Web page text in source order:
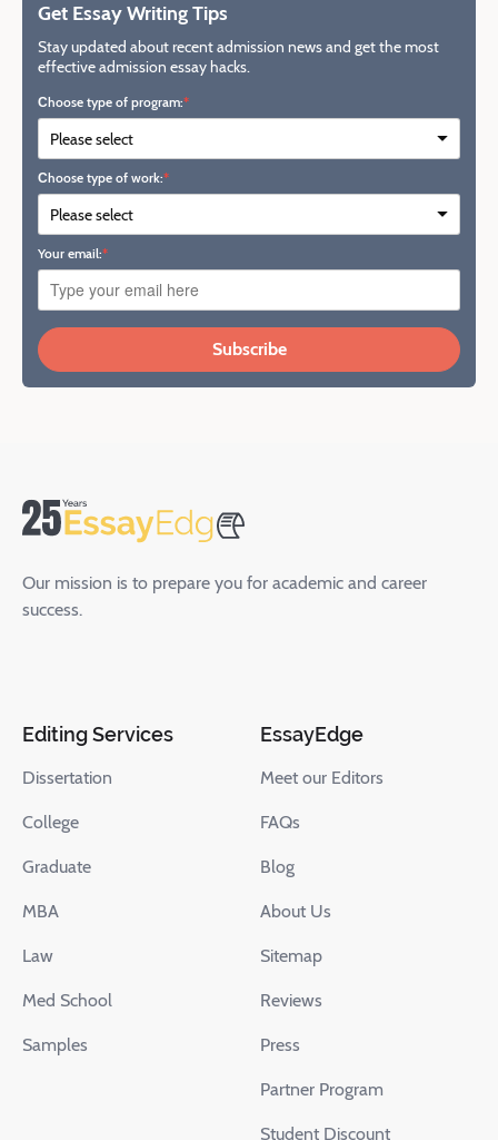
Get Essay Writing Tips
Stay updated about recent admission news and get the most
effective admission essay hacks.
Сhoose type of program:
Сhoose type of work:
Your email:
Subscribe
Our mission is to prepare you for academic and career
success.
Editing Services
Dissertation
College
Graduate
MBA
Law
Med School
Samples
EssayEdge
Meet our Editors
FAQs
Blog
About Us
Sitemap
Reviews
Press
Partner Program
Student Discount